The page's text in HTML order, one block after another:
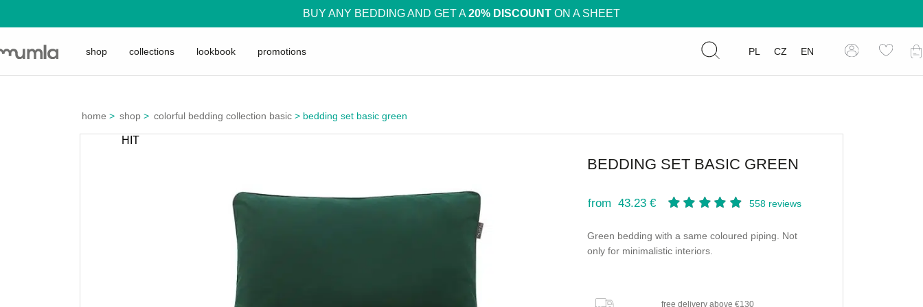
BUY ANY BEDDING AND GET A20% DISCOUNT ON A SHEET
shop collections lookbook promotions PL CZ EN
home > shop > colorful bedding collection basic > bedding set basic green
HIT
BEDDING SET BASIC GREEN
from 43.23 € 558reviews
Green bedding with a same coloured piping. Not
only for minimalistic interiors.
free delivery above €130